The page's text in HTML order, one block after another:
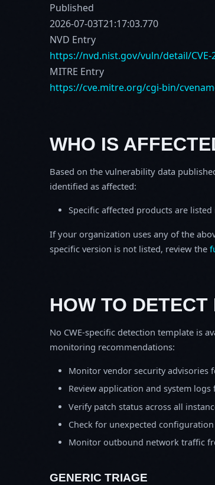
Published
2026-07-03T21:17:03.770
NVD Entry
https://nvd.nist.gov/vuln/detail/CVE-
MITRE Entry
https://cve.mitre.org/cgi-bin/
WHO IS
Based on the vulnerability data
identified as affected:
Specific affected products are listed
If your organization uses any of the
specific version is not listed, review the
HOW TO
No CWE-specific detection template is
monitoring recommendations:
Monitor vendor security advisories
Review application and system
Verify patch status across all
Check for unexpected
Monitor outbound network traffic
GENERIC TRIAGE